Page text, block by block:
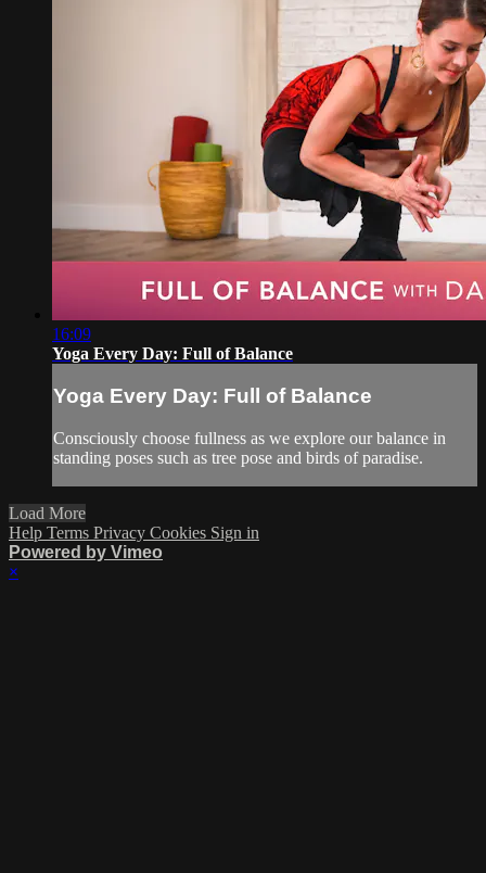
16:09
Yoga Every Day: Full of Balance
Yoga Every Day: Full of Balance
Consciously choose fullness as we explore our balance in
standing poses such as tree pose and birds of paradise.
Load More
Help Terms Privacy Cookies Sign in
Powered by Vimeo
×